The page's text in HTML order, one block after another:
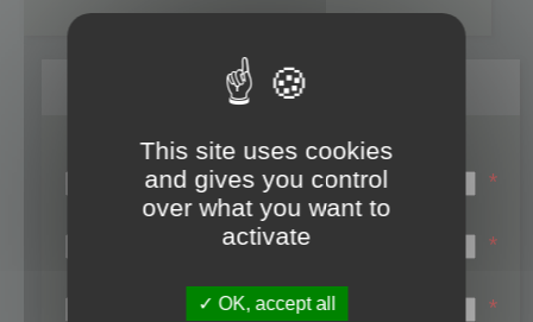
Register
Login name:
*
Email:
*
First name:
*
This site uses cookies
and gives you control
over what you want to
activate
OK, accept all